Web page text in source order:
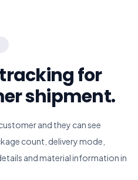
for
shipment.
and they can see
count, delivery mode,
and material information in